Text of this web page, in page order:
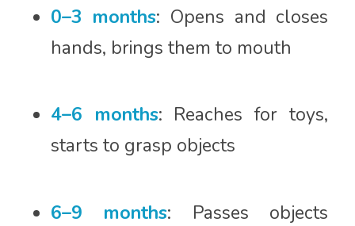
0–3 months: Opens and closes
hands, brings them to mouth
4–6 months: Reaches for toys,
starts to grasp objects
6–9 months: Passes objects